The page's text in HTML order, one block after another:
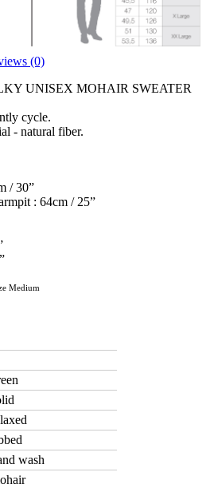
(0)
UNISEX MOHAIR SWEATER
cycle.
- natural fiber.
/ 30”
: 64cm / 25”
Medium
wash